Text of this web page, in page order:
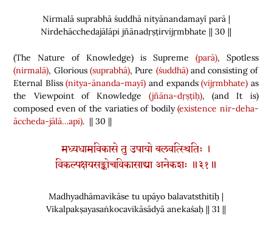
Nirmalā suprabhā śuddhā nityānandamayī parā |
Nirdehācchedajālāpi jñānadṛṣṭirvijṛmbhate || 30 ||
(The Nature of Knowledge) is Supreme (parā), Spotless
(nirmalā), Glorious(suprabhā), Pure (śuddhā)and consisting of
Eternal Bliss(nitya-ānanda-mayī) and expands(vijṛmbhate) as
the Viewpoint of Knowledge (jñāna-dṛṣṭiḥ),(and It is)
composed even of the variaties of bodily(existence nir-deha-
āccheda-jālā…api). || 30 ||
मध्यधामविकासे तु उपायो बलवत्स्थितिः ।
विकल्पक्षयसङ्कोचविकासाद्या अनेकशः ॥३१॥
Madhyadhāmavikāse tu upāyo balavatsthitiḥ |
Vikalpakṣayasaṅkocavikāsādyā anekaśaḥ || 31 ||